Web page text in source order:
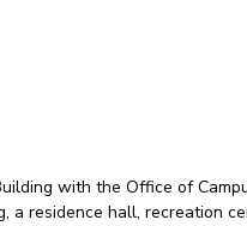
with the Office of
a residence hall, recreation